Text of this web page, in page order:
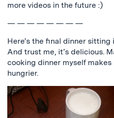
more videos in the future :)
— — — — — — — —
Here’s the final dinner
And trust me, it’s delicious.
cooking dinner myself
hungrier.